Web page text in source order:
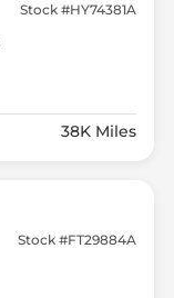
Stock #HY74381A
38K Miles
Stock #FT29884A